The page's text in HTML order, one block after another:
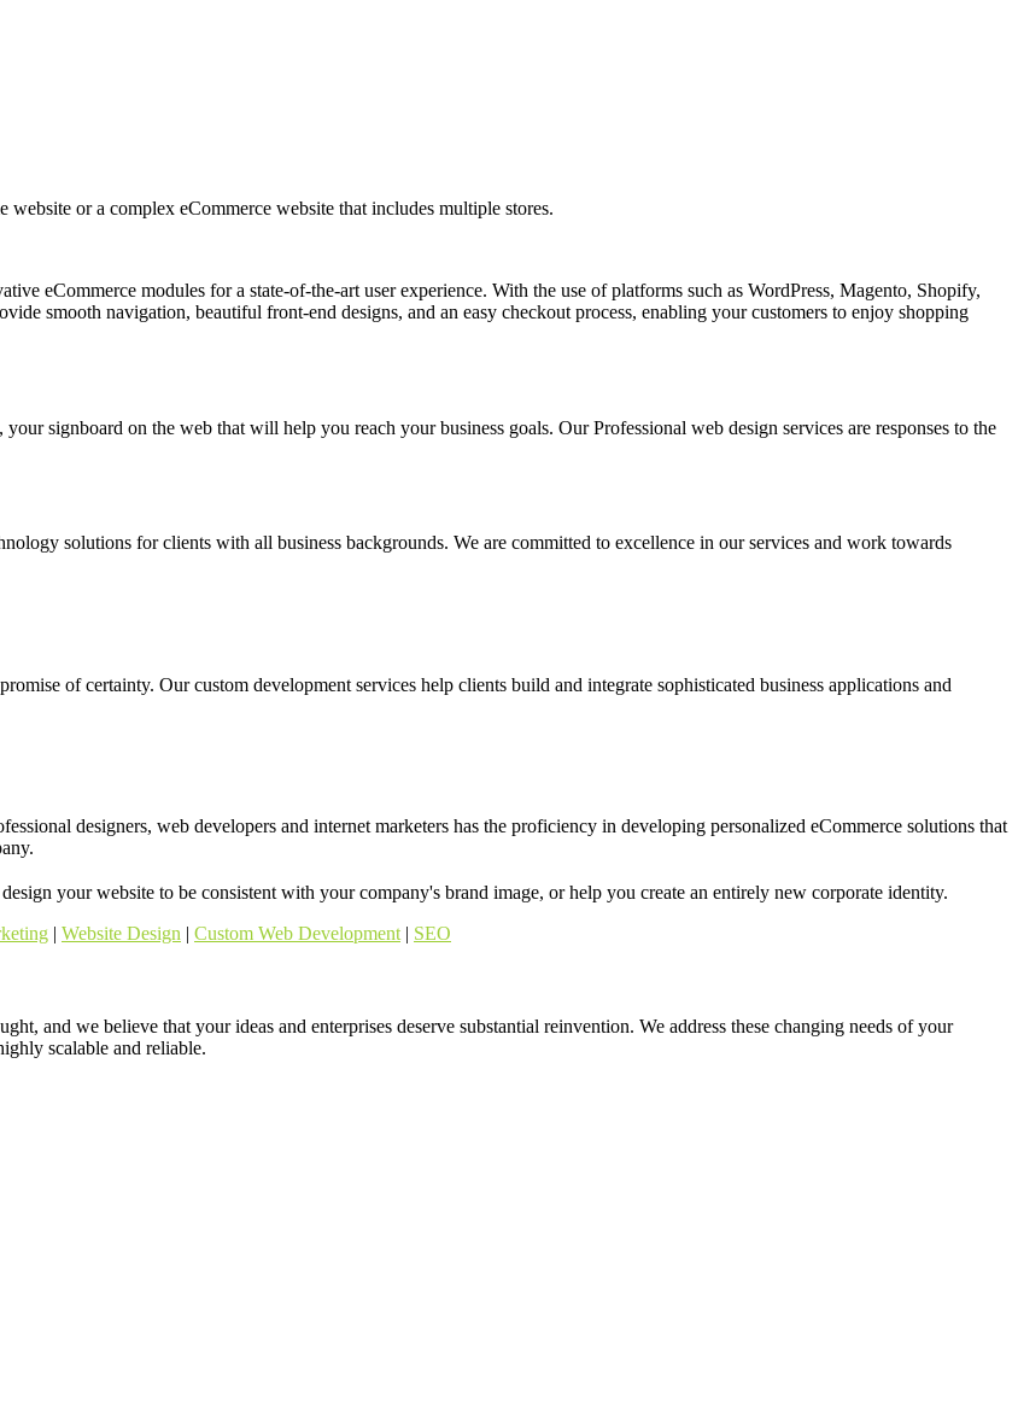
or a complex eCommerce website that includes multiple stores.
eCommerce modules for a state-of-the-art user experience. With the use of platforms such as WordPress, Magento, Shopify,
smooth navigation, beautiful front-end designs, and an easy checkout process, enabling your customers to enjoy shopping
signboard on the web that will help you reach your business goals. Our Professional web design services are responses to the
solutions for clients with all business backgrounds. We are committed to excellence in our services and work towards
of certainty. Our custom development services help clients build and integrate sophisticated business applications and
designers, web developers and internet marketers has the proficiency in developing personalized eCommerce solutions that
your website to be consistent with your company's brand image, or help you create an entirely new corporate identity.
| Website Design | Custom Web Development | SEO
and we believe that your ideas and enterprises deserve substantial reinvention. We address these changing needs of your
scalable and reliable.